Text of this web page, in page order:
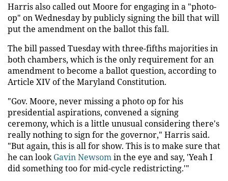
Harris also called out Moore for engaging in a "photo-
op" on Wednesday by publicly signing the bill that will
put the amendment on the ballot this fall.
The bill passed Tuesday with three-fifths majorities in
both chambers, which is the only requirement for an
amendment to become a ballot question, according to
Article XIV of the Maryland Constitution.
"Gov. Moore, never missing a photo op for his
presidential aspirations, convened a signing
ceremony, which is a little unusual considering there's
really nothing to sign for the governor," Harris said.
"But again, this is all for show. This is to make sure that
he can lookGavin Newsomin the eye and say, 'Yeah I
did something too for mid-cycle redistricting.'"